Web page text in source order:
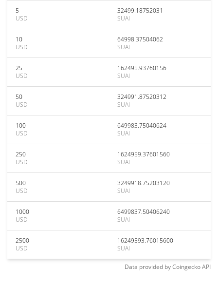
5
USD
32499.18752031
SUAI
10
USD
64998.37504062
SUAI
25
USD
162495.93760156
SUAI
50
USD
324991.87520312
SUAI
100
USD
649983.75040624
SUAI
250
USD
1624959.37601560
SUAI
500
USD
3249918.75203120
SUAI
1000
USD
6499837.50406240
SUAI
2500
USD
16249593.76015600
SUAI
Data provided byCoingeckoAPI